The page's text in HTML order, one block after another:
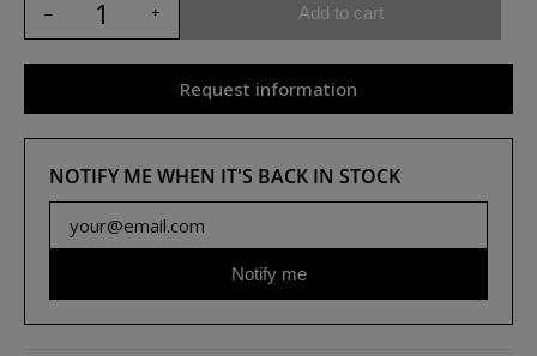
Add to cart
Request information
NOTIFY ME WHEN IT'S BACK IN STOCK
Notify me